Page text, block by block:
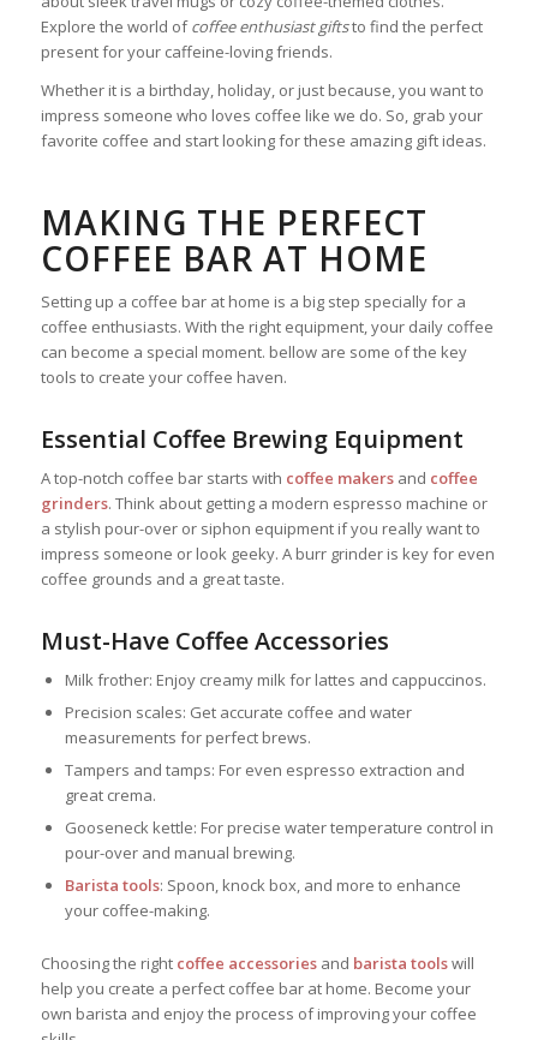
Explore the world ofcoffee enthusiast giftsto find the perfect
present for your caffeine-loving friends.
Whether it is a birthday, holiday, or just because, you want to
impress someone who loves coffee like we do. So, grab your
favorite coffee and start looking for these amazing gift ideas.
MAKING THE PERFECT
COFFEE BAR AT HOME
Setting up a coffee bar at home is a big step specially for a
coffee enthusiasts. With the right equipment, your daily coffee
can become a special moment. bellow are some of the key
tools to create your coffee haven.
Essential Coffee Brewing Equipment
A top-notch coffee bar starts with coffee makersand coffee
grinders. Think about getting a modern espresso machine or
a stylish pour-over or siphon equipment if you really want to
impress someone or look geeky. A burr grinder is key for even
coffee grounds and a great taste.
Must-Have Coffee Accessories
Milk frother: Enjoy creamy milk for lattes and cappuccinos.
Precision scales: Get accurate coffee and water
measurements for perfect brews.
Tampers and tamps: For even espresso extraction and
great crema.
Gooseneck kettle: For precise water temperature control in
pour-over and manual brewing.
Barista tools: Spoon, knock box, and more to enhance
your coffee-making.
Choosing the right coffee accessoriesand barista toolswill
help you create a perfect coffee bar at home. Become your
own barista and enjoy the process of improving your coffee